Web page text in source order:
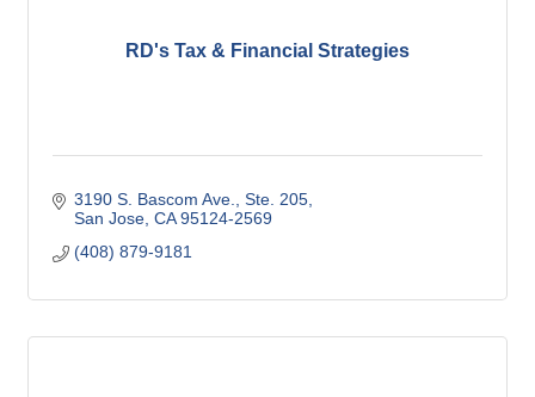
RD's Tax & Financial Strategies
3190 S. Bascom Ave., Ste. 205
San Jose CA 95124-2569
(408) 879-9181